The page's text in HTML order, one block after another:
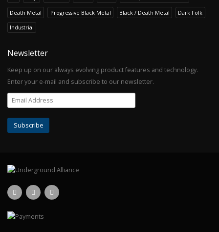
Death Metal Progressive Black Metal Black / Death Metal Dark Folk
Industrial
Newsletter
Keep up on our always evolving product features and technology.
Enter your e-mail and subscribe to our newsletter.